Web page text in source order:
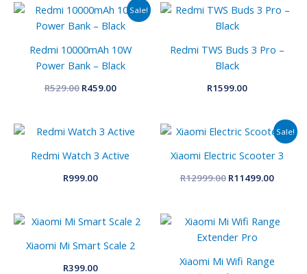
Sale!
Redmi 10000mAh 10W
Power Bank – Black
R529.00
Original
was:
R459.00
Current
price
is:
Redmi TWS Buds 3 Pro –
Black
R1599.00
Redmi Watch 3 Active
R999.00
Sale!
Xiaomi Electric Scooter 3
R12999.00
Original
was:
R12999.00.
R11499.00
Current
price
is:
Xiaomi Mi Smart Scale 2
R399.00
Xiaomi Mi Wifi Range